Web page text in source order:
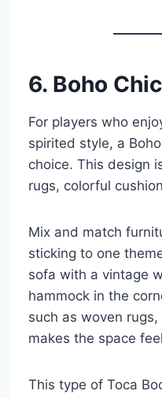
6. Boho
For players who
spirited style, a
choice. This design
rugs, colorful
Mix and match
sticking to one
sofa with a vintage
hammock in the
such as woven
makes the space
This type of Toca